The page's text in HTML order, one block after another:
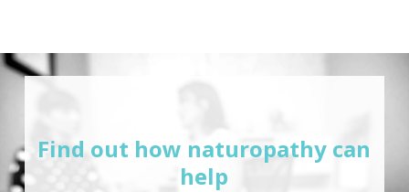
Find out how naturopathy can
help